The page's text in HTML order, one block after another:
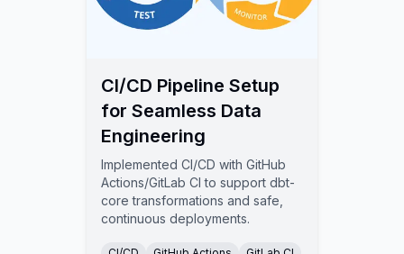
CI/CD Pipeline Setup
for Seamless Data
Engineering
Implemented CI/CD with GitHub
Actions/GitLab CI to support dbt-
core transformations and safe,
continuous deployments.